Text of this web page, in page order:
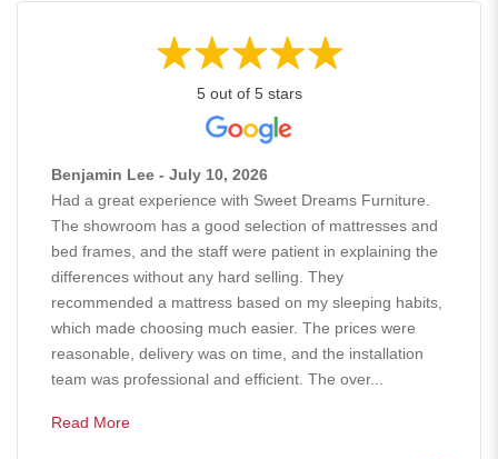
5 out of 5 stars
Benjamin Lee - July 10, 2026
Had a great experience with Sweet Dreams Furniture.
The showroom has a good selection of mattresses and
bed frames, and the staff were patient in explaining the
differences without any hard selling. They
recommended a mattress based on my sleeping habits,
which made choosing much easier. The prices were
reasonable, delivery was on time, and the installation
team was professional and efficient. The over...
Read More